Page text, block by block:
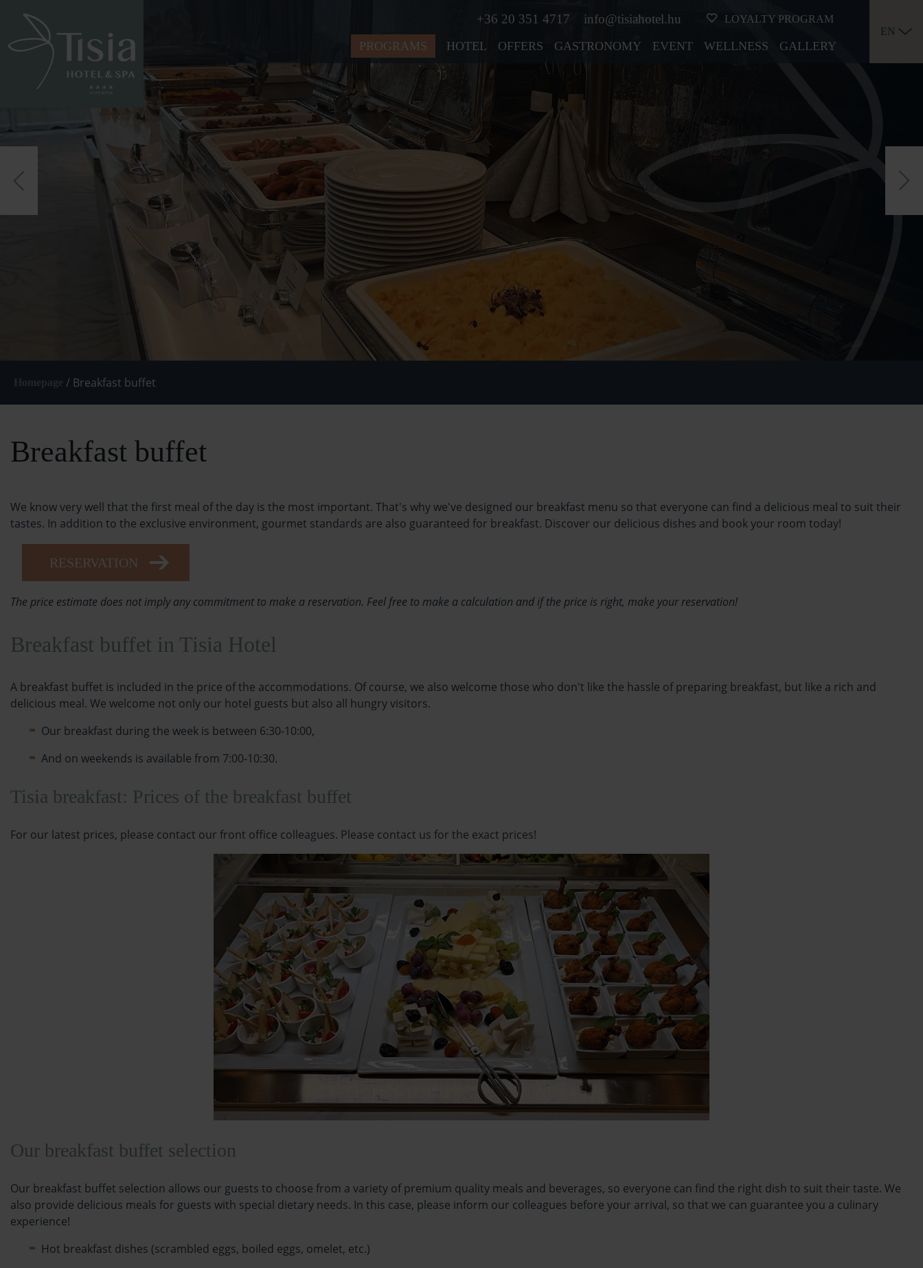
+36 20 351 4717 info@tisiahotel.hu LOYALTY PROGRAM
PROGRAMS HOTEL OFFERS GASTRONOMY EVENT WELLNESS GALLERY
EN
/ Breakfast buffet
Breakfast buffet
We know very well that the first meal of the day is the most important. That's why we've designed our breakfast menu so that everyone can find a delicious meal to suit their
tastes. In addition to the exclusive environment, gourmet standards are also guaranteed for breakfast. Discover our delicious dishes and book your room today!
RESERVATION
The price estimate does not imply any commitment to make a reservation. Feel free to make a calculation and if the price is right, make your reservation!
Breakfast buffet in Tisia Hotel
A breakfast buffet is included in the price of the accommodations. Of course, we also welcome those who don't like the hassle of preparing breakfast, but like a rich and
delicious meal. We welcome not only our hotel guests but also all hungry visitors.
Our breakfast during the week is between 6:30-10:00,
And on weekends is available from 7:00-10:30.
Tisia breakfast: Prices of the breakfast buffet
For our latest prices, please contact our front office colleagues. Please contact us for the exact prices!
Our breakfast buffet selection
Our breakfast buffet selection allows our guests to choose from a variety of premium quality meals and beverages, so everyone can find the right dish to suit their taste. We
also provide delicious meals for guests with special dietary needs. In this case, please inform our colleagues before your arrival, so that we can guarantee you a culinary
experience!
Hot breakfast dishes (scrambled eggs, boiled eggs, omelet, etc.)